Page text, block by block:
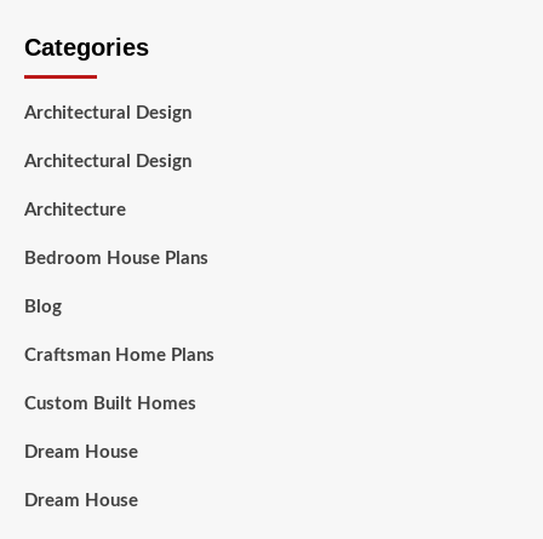
Categories
Architectural Design
Architectural Design
Architecture
Bedroom House Plans
Blog
Craftsman Home Plans
Custom Built Homes
Dream House
Dream House